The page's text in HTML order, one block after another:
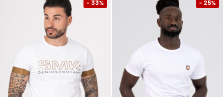
- 33% - 25%